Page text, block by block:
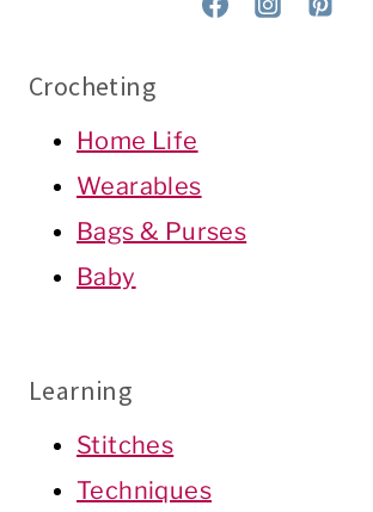
Crocheting
Home Life
Wearables
Bags & Purses
Baby
Learning
Stitches
Techniques